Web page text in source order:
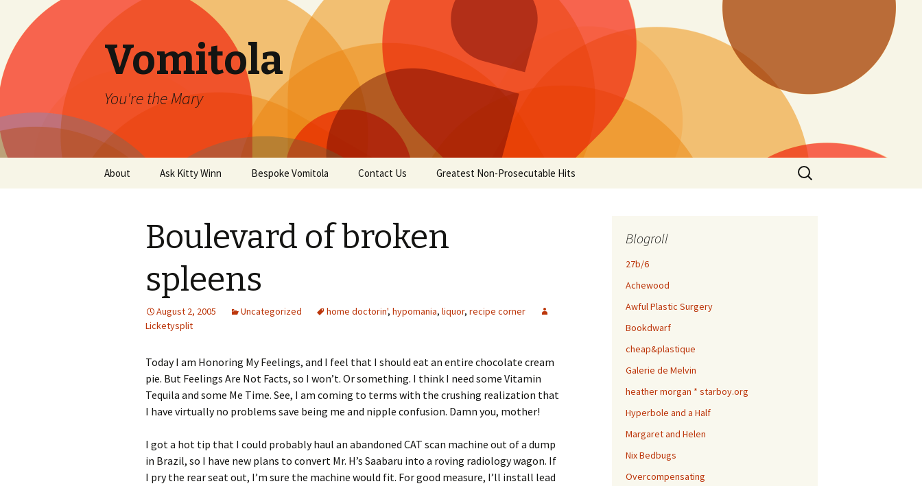
Vomitola
You're the Mary
About Ask Kitty Winn Bespoke Vomitola Contact Us Greatest Non-Prosecutable Hits
Search
for:
Boulevard of broken
spleens
August 2, 2005 Uncategorized home doctorin', hypomania, liquor, recipe corner
Licketysplit
Today I am Honoring My Feelings, and I feel that I should eat an entire chocolate cream
pie. But Feelings Are Not Facts, so I won’t. Or something. I think I need some Vitamin
Tequila and some Me Time. See, I am coming to terms with the crushing realization that
I have virtually no problems save being me and nipple confusion. Damn you, mother!
I got a hot tip that I could probably haul an abandoned CAT scan machine out of a dump
in Brazil, so I have new plans to convert Mr. H’s Saabaru into a roving radiology wagon. If
I pry the rear seat out, I’m sure the machine would fit. For good measure, I’ll install lead
Blogroll
27b/6
Achewood
Awful Plastic Surgery
Bookdwarf
cheap&plastique
Galerie de Melvin
heather morgan * starboy.org
Hyperbole and a Half
Margaret and Helen
Nix Bedbugs
Overcompensating